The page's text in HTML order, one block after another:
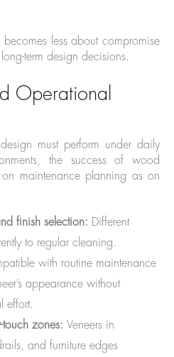
becomes less about compromise
term design decisions.
Operational
must perform under daily
the success of wood
maintenance planning as on
finish selection: Different
to regular cleaning.
with routine maintenance
appearance without
effort.
touch zones: Veneers in
and furniture edges